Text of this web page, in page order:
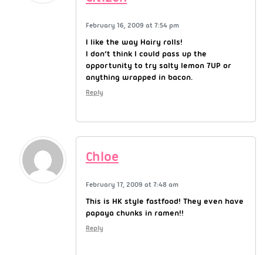
February 16, 2009 at 7:54 pm
I like the way Hairy rolls!
I don’t think I could pass up the
opportunity to try salty lemon 7UP or
anything wrapped in bacon.
Reply
Chloe
February 17, 2009 at 7:48 am
This is HK style fastfood! They even have
papaya chunks in ramen!!
Reply